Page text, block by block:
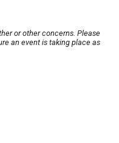
or other concerns. Please
an event is taking place as